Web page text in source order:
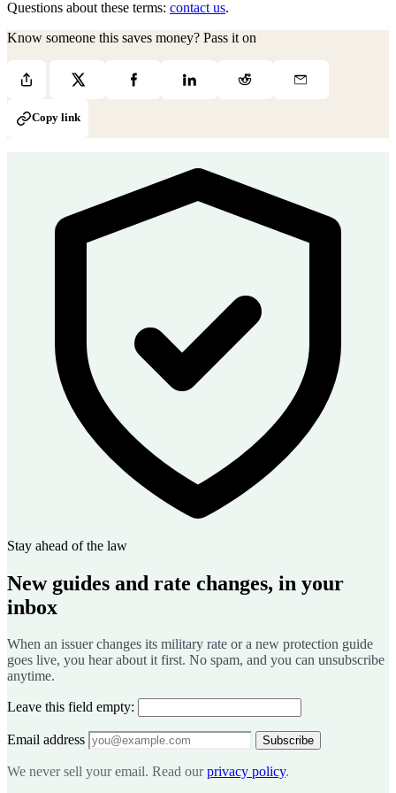
Questions about these terms: contact us.
Know someone this saves money? Pass it on
Copy link
Stay ahead of the law
New guides and rate changes, in your
inbox
When an issuer changes its military rate or a new protection guide
goes live, you hear about it first. No spam, and you can unsubscribe
anytime.
Leave this field empty:
Email address Subscribe
We never sell your email. Read ourprivacy policy.